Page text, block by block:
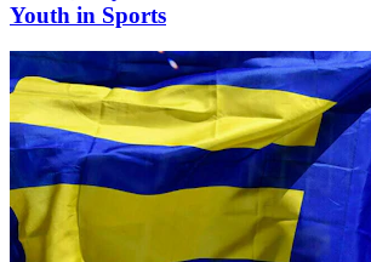
Youth in Sports